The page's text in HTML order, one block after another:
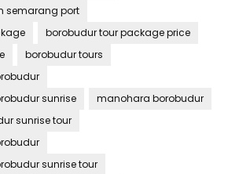
semarang port
borobudur tour package price
borobudur tours
sunrise
manohara borobudur
sunrise tour
sunrise tour